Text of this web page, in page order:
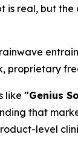
is real, but
proprietary
like "Genius
that
level